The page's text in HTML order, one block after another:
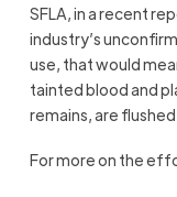
SFLA, in a recent
industry’s
use, that would
tainted blood and
remains, are
For more on the